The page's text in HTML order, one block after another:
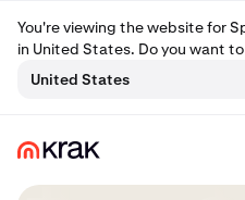
You're viewing the website for
in United States. Do you want
United States